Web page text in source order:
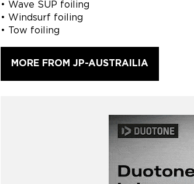
• Wave SUP foiling
• Windsurf foiling
• Tow foiling
MORE FROM JP-AUSTRAILIA